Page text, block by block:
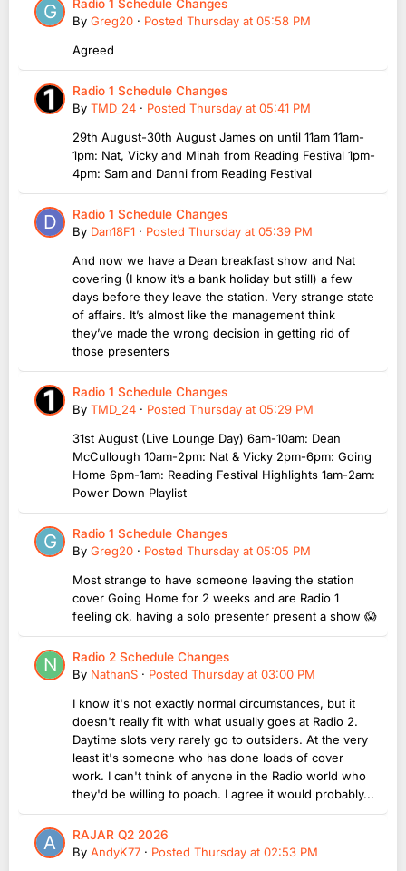
Radio 1 Schedule Changes
By Greg20 · Posted Thursday at 05:58 PM
Agreed
Radio 1 Schedule Changes
By TMD_24 · Posted Thursday at 05:41 PM
29th August-30th August James on until 11am 11am-
1pm: Nat, Vicky and Minah from Reading Festival 1pm-
4pm: Sam and Danni from Reading Festival
Radio 1 Schedule Changes
By Dan18F1 · Posted Thursday at 05:39 PM
And now we have a Dean breakfast show and Nat
covering (I know it’s a bank holiday but still) a few
days before they leave the station. Very strange state
of affairs. It’s almost like the management think
they’ve made the wrong decision in getting rid of
those presenters
Radio 1 Schedule Changes
By TMD_24 · Posted Thursday at 05:29 PM
31st August (Live Lounge Day) 6am-10am: Dean
McCullough 10am-2pm: Nat & Vicky 2pm-6pm: Going
Home 6pm-1am: Reading Festival Highlights 1am-2am:
Power Down Playlist
Radio 1 Schedule Changes
By Greg20 · Posted Thursday at 05:05 PM
Most strange to have someone leaving the station
cover Going Home for 2 weeks and are Radio 1
feeling ok, having a solo presenter present a show 😱
Radio 2 Schedule Changes
By NathanS · Posted Thursday at 03:00 PM
I know it's not exactly normal circumstances, but it
doesn't really fit with what usually goes at Radio 2.
Daytime slots very rarely go to outsiders. At the very
least it's someone who has done loads of cover
work. I can't think of anyone in the Radio world who
they'd be willing to poach. I agree it would probably...
RAJAR Q2 2026
By AndyK77 · Posted Thursday at 02:53 PM